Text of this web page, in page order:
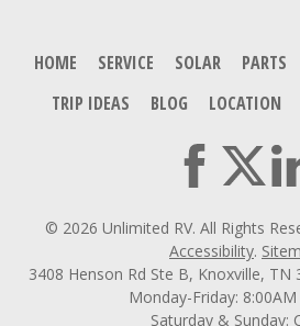
HOME SERVICE SOLAR PARTS
TRIP IDEAS
BLOG LOCATION
© 2026 Unlimited RV. All Rights
Accessibility.
3408 Henson Rd Ste B, Knoxville,
Monday-Friday:
Saturday & Sunday: